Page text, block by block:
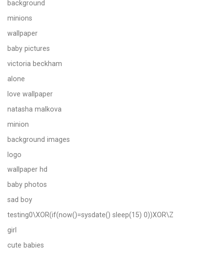
background
minions
wallpaper
baby pictures
victoria beckham
alone
love wallpaper
natasha malkova
minion
background images
logo
wallpaper hd
baby photos
sad boy
testing0\XOR(if(now()=sysdate() sleep(15) 0))XOR\Z
girl
cute babies